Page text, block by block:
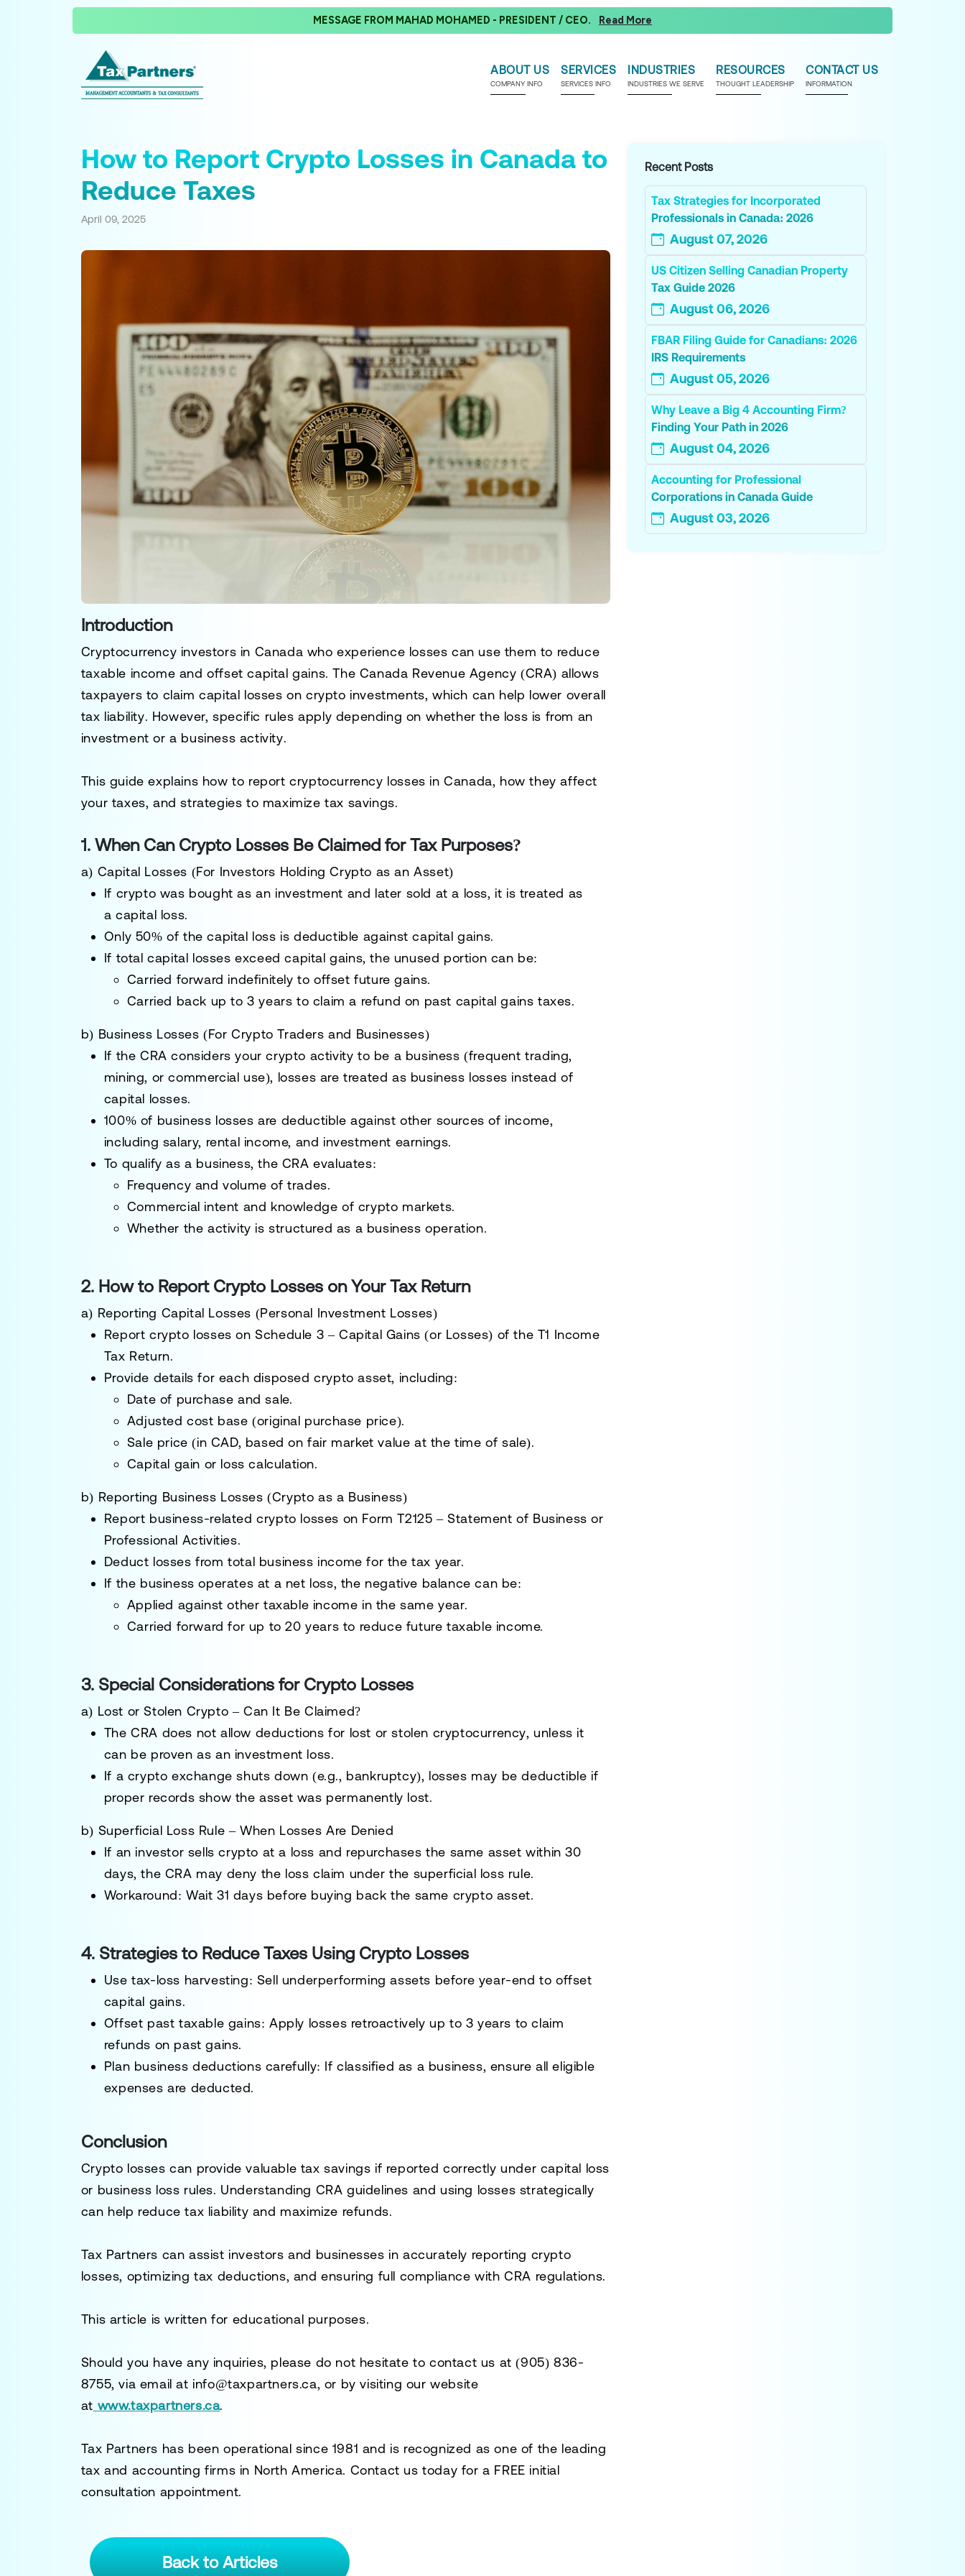
MESSAGE FROM MAHAD MOHAMED - PRESIDENT / CEO. Read More
ABOUT US
COMPANY INFO
SERVICES
SERVICES INFO
INDUSTRIES
INDUSTRIES WE SERVE
RESOURCES
THOUGHT LEADERSHIP
CONTACT US
INFORMATION
How to Report Crypto Losses in Canada to
Reduce Taxes
April 09, 2025
Introduction
Cryptocurrency investors in Canada who experience losses can use them to reduce
taxable income and offset capital gains. The Canada Revenue Agency (CRA) allows
taxpayers to claimcapital losses on crypto investments, which can help lower overall
tax liability. However, specific rules apply depending on whether the loss is from an
investment or a business activity.
This guide explains how to report cryptocurrency losses in Canada, how they affect
your taxes, and strategies to maximize tax savings.
1. When Can Crypto Losses Be Claimed for Tax Purposes?
a) Capital Losses (For Investors Holding Crypto as an Asset)
If crypto was bought as an investment and later sold at a loss, it is treated as
a capital loss.
Only 50% of the capital loss is deductible againstcapital gains.
If totalcapital losses exceed capital gains, the unused portion can be:
Carried forward indefinitely to offset future gains.
Carried back up to 3 years to claim a refund on past capital gains taxes.
b) Business Losses (For Crypto Traders and Businesses)
If the CRA considers your crypto activity to be a business (frequent trading,
mining, or commercial use), losses are treated as business losses instead of
capital losses.
100% of business losses are deductible againstother sources of income,
including salary, rental income, and investment earnings.
To qualify as a business, the CRA evaluates:
Frequency and volume of trades.
Commercial intent and knowledge of crypto markets.
Whether the activity is structured as a business operation.
2. How to Report Crypto Losses on Your Tax Return
a) Reporting Capital Losses (Personal Investment Losses)
Report crypto losses onSchedule 3 – Capital Gains (or Losses) of the T1 Income
Tax Return.
Provide details for each disposed crypto asset, including:
Date of purchase and sale.
Adjusted cost base (original purchase price).
Sale price (in CAD, based on fair market value at the time of sale).
Capital gain or loss calculation.
b) Reporting Business Losses (Crypto as a Business)
Report business-related crypto losses on Form T2125 – Statement of Business or
Professional Activities.
Deduct losses from total business income for the tax year.
If the business operates at a net loss, the negative balance can be:
Applied against other taxable income in the same year.
Carried forward for up to 20 years to reduce future taxable income.
3. Special Considerations for Crypto Losses
a) Lost or Stolen Crypto – Can It Be Claimed?
The CRA does not allow deductions for lost or stolen cryptocurrency, unless it
can be proven as an investment loss.
If a crypto exchange shuts down (e.g., bankruptcy), losses may be deductible if
proper records show the asset was permanently lost.
b) Superficial Loss Rule – When Losses Are Denied
If an investor sells crypto at a loss and repurchases the same asset within 30
days, the CRA may deny the loss claim under the superficial loss rule.
Workaround: Wait 31 days before buying back the same crypto asset.
4. Strategies to Reduce Taxes Using Crypto Losses
Use tax-loss harvesting: Sell underperforming assets before year-end to offset
capital gains.
Offset past taxable gains: Apply losses retroactively up to 3 years to claim
refunds on past gains.
Plan business deductions carefully: If classified as a business, ensure all eligible
expenses are deducted.
Conclusion
Crypto losses can providevaluable tax savings if reported correctly under capital loss
or business loss rules. Understanding CRA guidelines and using losses strategically
can help reduce tax liability and maximize refunds.
Tax Partners can assist investors and businesses in accurately reporting crypto
losses, optimizing tax deductions, and ensuring full compliance with CRA regulations.
This article is written for educational purposes.
Should you have any inquiries, please do not hesitate to contact us at(905) 836-
8755, via email at info@taxpartners.ca, or by visiting our website
at www.taxpartners.ca.
Tax Partners has been operational since 1981 and is recognized as one of the leading
tax and accounting firms in North America. Contact us today for a FREE initial
consultation appointment.
Back to Articles
Recent Posts
Tax Strategies for Incorporated
Professionals in Canada: 2026
August 07, 2026
US Citizen Selling Canadian Property
Tax Guide 2026
August 06, 2026
FBAR Filing Guide for Canadians: 2026
IRS Requirements
August 05, 2026
Why Leave a Big 4 Accounting Firm?
Finding Your Path in 2026
August 04, 2026
Accounting for Professional
Corporations in Canada Guide
August 03, 2026